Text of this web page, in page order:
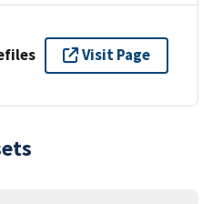
Visit Page